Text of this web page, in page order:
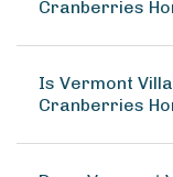
Cranberries
Is Vermont
Cranberries